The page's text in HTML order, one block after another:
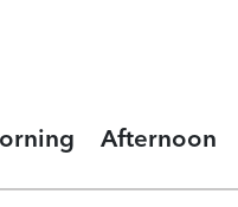
Afternoon